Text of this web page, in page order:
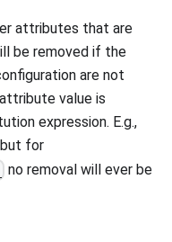
attributes that are
be removed if the
are not
value is
expression. E.g.,
but for
no removal will ever be